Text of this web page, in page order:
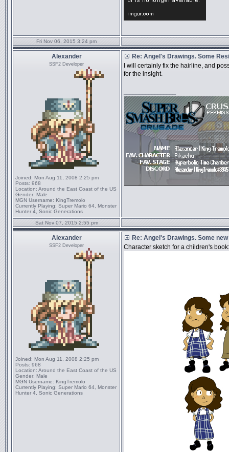
Fri Nov 06, 2015 3:24 pm
Alexander
SSF2 Developer
Joined: Mon Aug 11, 2008 2:25 pm
Posts: 968
Location: Around the East Coast of the US
Gender: Male
MGN Username: KingTremolo
Currently Playing: Super Mario 64, Monster
Hunter 4, Sonic Generations
Re: Angel's Drawings. Some
I will certainly fix the hairline, and
for the insight.
Sat Nov 07, 2015 2:55 pm
Alexander
SSF2 Developer
Joined: Mon Aug 11, 2008 2:25 pm
Posts: 968
Location: Around the East Coast of the US
Gender: Male
MGN Username: KingTremolo
Currently Playing: Super Mario 64, Monster
Hunter 4, Sonic Generations
Re: Angel's Drawings. Some
Character sketch for a children's book: